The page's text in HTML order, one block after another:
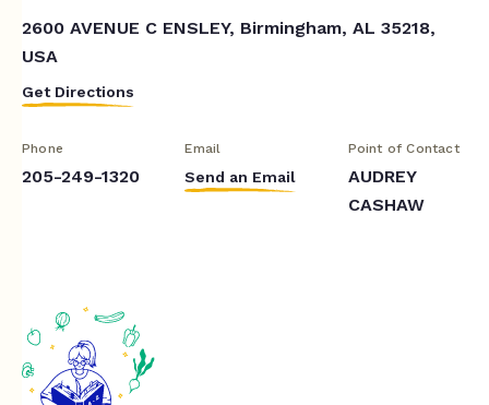
2600 AVENUE C ENSLEY, Birmingham, AL 35218,
USA
Get Directions
Phone
205-249-1320
Email
Send an Email
Point of Contact
AUDREY
CASHAW